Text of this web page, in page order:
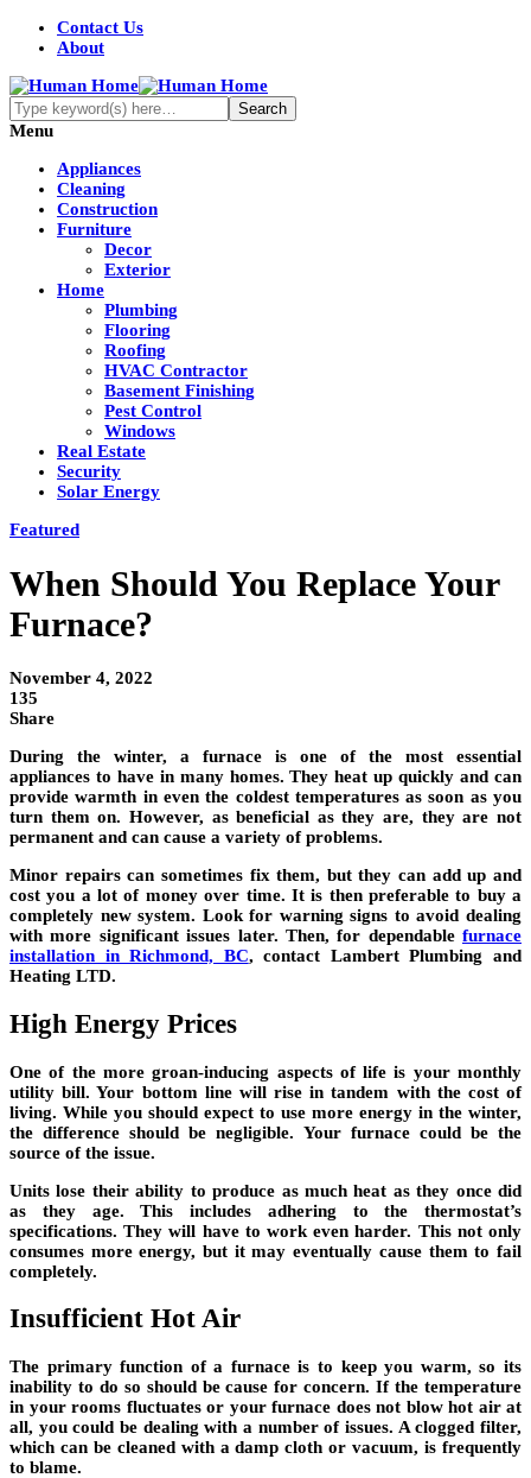
Contact Us
About
Menu
Appliances
Cleaning
Construction
Furniture
Decor
Exterior
Home
Plumbing
Flooring
Roofing
HVAC Contractor
Basement Finishing
Pest Control
Windows
Real Estate
Security
Solar Energy
Featured
When Should You Replace Your
Furnace?
November 4, 2022
135
Share
During the winter, a furnace is one of the most essential
appliances to have in many homes. They heat up quickly and can
provide warmth in even the coldest temperatures as soon as you
turn them on. However, as beneficial as they are, they are not
permanent and can cause a variety of problems.
Minor repairs can sometimes fix them, but they can add up and
cost you a lot of money over time. It is then preferable to buy a
completely new system. Look for warning signs to avoid dealing
with more significant issues later. Then, for dependable furnace
installation in Richmond, BC, contact Lambert Plumbing and
Heating LTD.
High Energy Prices
One of the more groan-inducing aspects of life is your monthly
utility bill. Your bottom line will rise in tandem with the cost of
living. While you should expect to use more energy in the winter,
the difference should be negligible. Your furnace could be the
source of the issue.
Units lose their ability to produce as much heat as they once did
as they age. This includes adhering to the thermostat’s
specifications. They will have to work even harder. This not only
consumes more energy, but it may eventually cause them to fail
completely.
Insufficient Hot Air
The primary function of a furnace is to keep you warm, so its
inability to do so should be cause for concern. If the temperature
in your rooms fluctuates or your furnace does not blow hot air at
all, you could be dealing with a number of issues. A clogged filter,
which can be cleaned with a damp cloth or vacuum, is frequently
to blame.